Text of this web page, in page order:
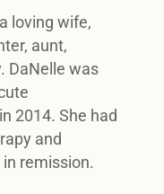
loving wife,
aunt,
DaNelle was
2014. She had
and
remission.